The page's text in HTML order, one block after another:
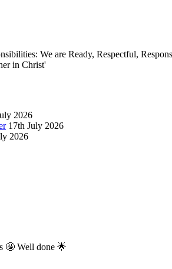
We are Ready, Respectful,
in Christ'
2026
17th July 2026
2026
🤩 Well done 🌟